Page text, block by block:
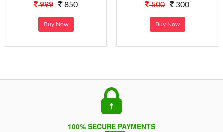
999 850
Buy Now
500 300
Buy Now
100% SECURE PAYMENTS